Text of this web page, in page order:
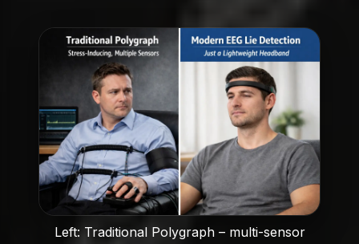
Left: Traditional Polygraph – multi-sensor